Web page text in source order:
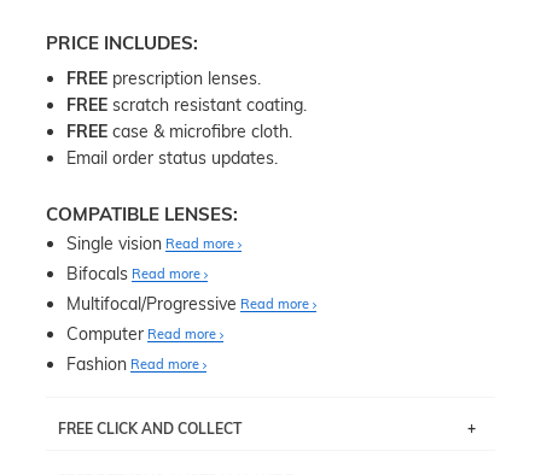
PRICE INCLUDES:
FREE prescription lenses.
FREE scratch resistant coating.
FREE case & microfibre cloth.
Email order status updates.
COMPATIBLE LENSES:
Single vision Read more
Bifocals Read more
Multifocal/Progressive Read more
Computer Read more
Fashion Read more
FREE CLICK AND COLLECT